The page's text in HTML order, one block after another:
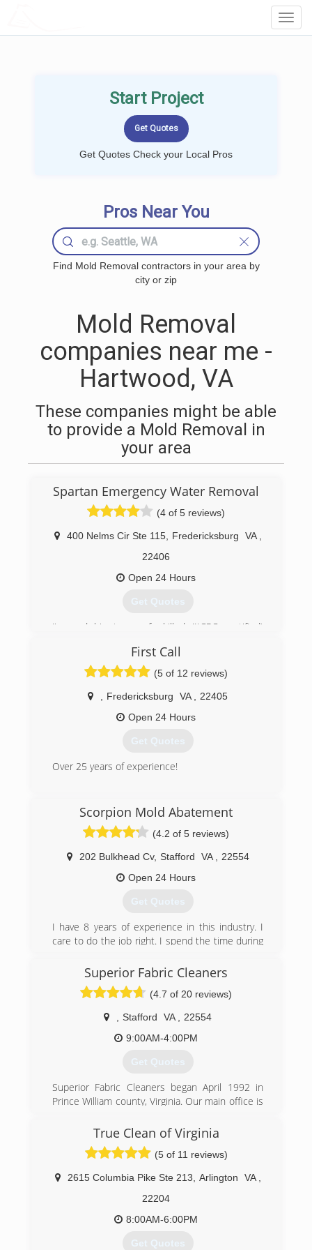
Start Project
Get Quotes Check your Local Pros
Pros Near You
Find Mold Removal contractors in your area by
city or zip
Mold Removal
companies near me -
Hartwood, VA
These companies might be able
to provide a Mold Removal in
your area
Spartan Emergency Water Removal
(4 of 5 reviews)
400 Nelms Cir Ste 115, Fredericksburg VA
22406
Open 24 Hours
Get Quotes
Jim and his team of skilled (IICRC certified)
highest level of service, and the best quality
restoration available. IICRC (The Institute of
Inspection, Cleaning, and Restoration
Certification) sets the world-wide standard for
restoration and certification. Jim and his team
are re-certified yearly.
Jim has built a reputable business based on
First Call
(5 of 12 reviews)
Fredericksburg VA
22405
Open 24 Hours
Get Quotes
Over 25 years of experience!
Scorpion Mold Abatement
(4.2 of 5 reviews)
202 Bulkhead Cv, Stafford VA
22554
Open 24 Hours
Get Quotes
I have 8 years of experience in this industry. I
care to do the job right. I spend the time during
accurate. When ding the work we follow all
SOPs. We also invest in the right equipment to
make out work go easier.
(540) 273-9300
Superior Fabric Cleaners
(4.7 of 20 reviews)
Stafford VA
22554
9:00AM-4:00PM
Get Quotes
Superior Fabric Cleaners began April 1992 in
Prince William county, Virginia. Our main office is
to sound principles such as honesty, integrity,
professionalism and good old fashion
workmanship. After years of hands-on research,
we use what we have learned to be the most
safely effective cleaning agents along with the
industries most powerful machinery for carpet,
upholstery, hardwood, tile and grout cleaning;
this, coupled with 30 years of expertise,
empowers Superior Fabric Cleaners to provide
True Clean of Virginia
(5 of 11 reviews)
2615 Columbia Pike Ste 213 Arlington VA
22204
8:00AM-6:00PM
Get Quotes